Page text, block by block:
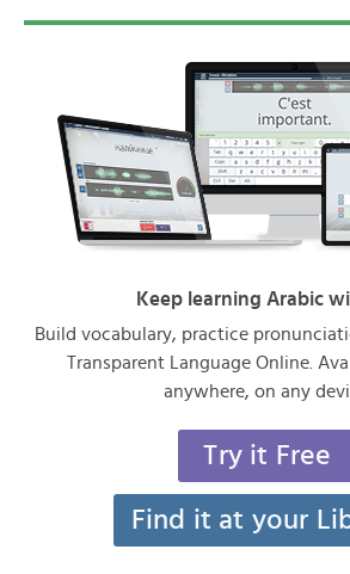
Keep learning Arabic
Build vocabulary, practice
Transparent Language Online.
anywhere, on any
Try it Free
Find it at your